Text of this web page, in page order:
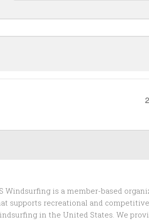
Windsurfing is a member-based
supports recreational and competitive
in the United States. We